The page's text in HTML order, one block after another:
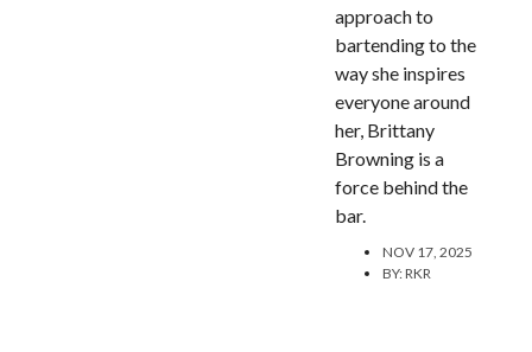
approach to
bartending to the
way she inspires
everyone around
her, Brittany
Browning is a
force behind the
bar.
NOV 17, 2025
BY:RKR